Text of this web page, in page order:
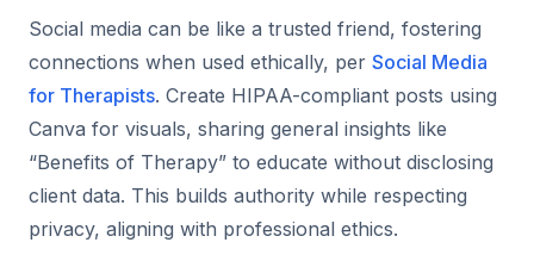
Social media can be like a trusted friend, fostering
connections when used ethically, per Social Media
for Therapists. Create HIPAA-compliant posts using
Canva for visuals, sharing general insights like
“Benefits of Therapy” to educate without disclosing
client data. This builds authority while respecting
privacy, aligning with professional ethics.